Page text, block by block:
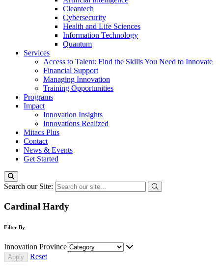
Cleantech
Cybersecurity
Health and Life Sciences
Information Technology
Quantum
Services
Access to Talent: Find the Skills You Need to Innovate
Financial Support
Managing Innovation
Training Opportunities
Programs
Impact
Innovation Insights
Innovations Realized
Mitacs Plus
Contact
News & Events
Get Started
Search our Site:
Cardinal Hardy
Filter By
Innovation Province
Reset